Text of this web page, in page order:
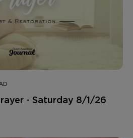
- Saturday 8/1/26